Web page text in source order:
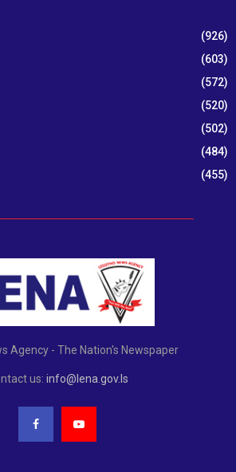
(926)
(603)
(572)
(520)
(502)
(484)
(455)
Agency - The Nation's Newspaper
us: info@lena.gov.ls